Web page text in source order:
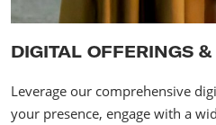
DIGITAL OFFERINGS
Leverage our comprehensive
your presence, engage with a